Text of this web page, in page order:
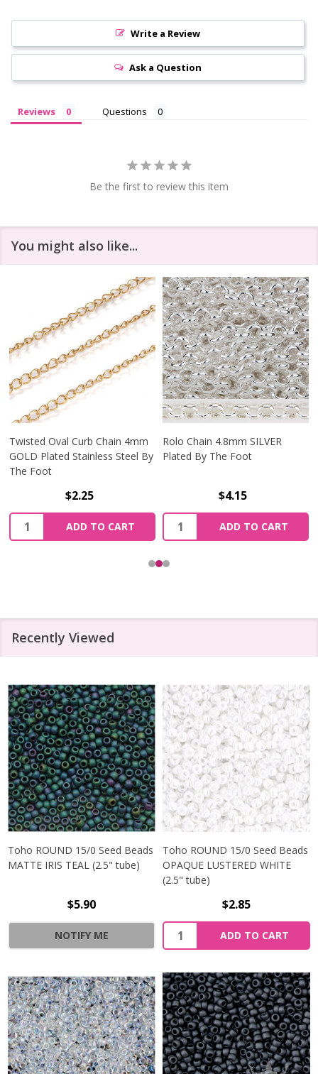
Write a Review
Ask a Question
Reviews Questions
Be the first to review this item
You might also like...
Twisted Oval Curb Chain 4mm
GOLD Plated Stainless Steel By
The Foot
$2.25
Quantity:
ADD TO CART
Rolo Chain 4.8mm SILVER
Plated By The Foot
$4.15
Quantity:
ADD TO CART
Recently Viewed
Toho ROUND 15/0 Seed Beads
MATTE IRIS TEAL (2.5" tube)
$5.90
NOTIFY ME
Toho ROUND 15/0 Seed Beads
OPAQUE LUSTERED WHITE
(2.5" tube)
$2.85
ADD TO CART